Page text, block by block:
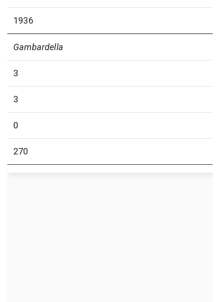
1936
Gambardella
3
3
0
270